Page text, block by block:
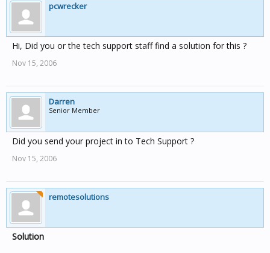
pcwrecker
Hi, Did you or the tech support staff find a solution for this ?
Nov 15, 2006
Darren
Senior Member
Did you send your project in to Tech Support ?
Nov 15, 2006
remotesolutions
Solution